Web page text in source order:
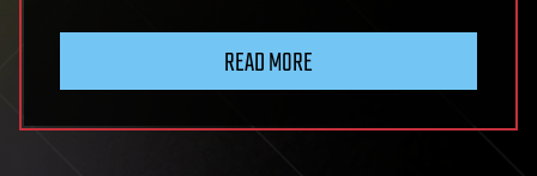
READ MORE